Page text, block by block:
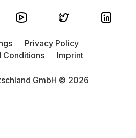
GmbH © 2026
Privacy Policy
Conditions
Imprint